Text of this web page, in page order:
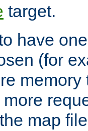
target.
have
(for
map